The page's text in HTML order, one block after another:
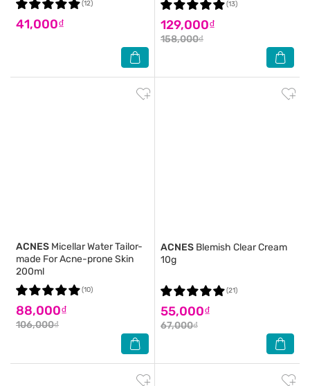
41,000₫
(12)
129,000₫
158,000₫
(13)
ACNES Micellar Water Tailor-
made For Acne-prone Skin
200ml
88,000₫
106,000₫
(10)
ACNES Blemish Clear Cream
10g
55,000₫
67,000₫
(21)